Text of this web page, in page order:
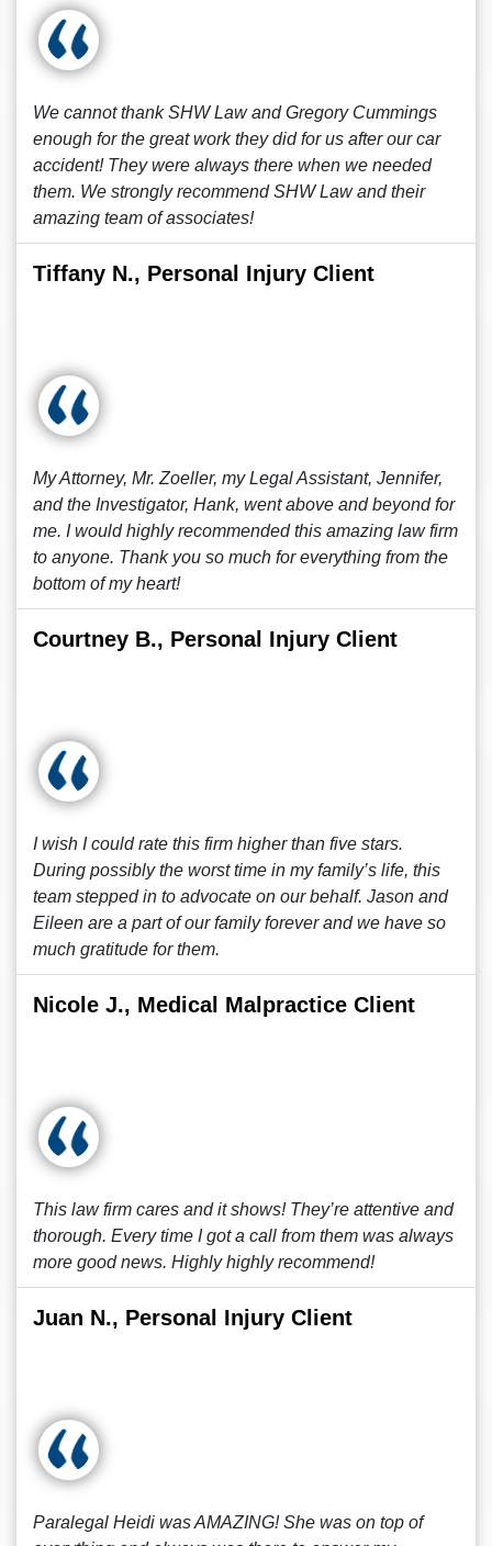
We cannot thank SHW Law and Gregory Cummings
enough for the great work they did for us after our car
accident! They were always there when we needed
them. We strongly recommend SHW Law and their
amazing team of associates!
Tiffany N., Personal Injury Client
My Attorney, Mr. Zoeller, my Legal Assistant, Jennifer,
and the Investigator, Hank, went above and beyond for
me. I would highly recommended this amazing law firm
to anyone. Thank you so much for everything from the
bottom of my heart!
Courtney B., Personal Injury Client
I wish I could rate this firm higher than five stars.
During possibly the worst time in my family’s life, this
team stepped in to advocate on our behalf. Jason and
Eileen are a part of our family forever and we have so
much gratitude for them.
Nicole J., Medical Malpractice Client
This law firm cares and it shows! They’re attentive and
thorough. Every time I got a call from them was always
more good news. Highly highly recommend!
Juan N., Personal Injury Client
Paralegal Heidi was AMAZING! She was on top of